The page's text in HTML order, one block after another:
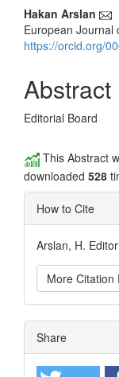
Main
Article
Hakan Arslan
European Journal
https://orcid.org/
Abstract
Editorial Board
This Abstract
downloaded 528
How to Cite
Arslan, H.
More Citation
Article
Details
Share